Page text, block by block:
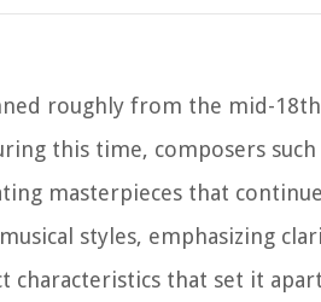
roughly from the mid-
this time, composers
masterpieces that
styles, emphasizing
characteristics that set it